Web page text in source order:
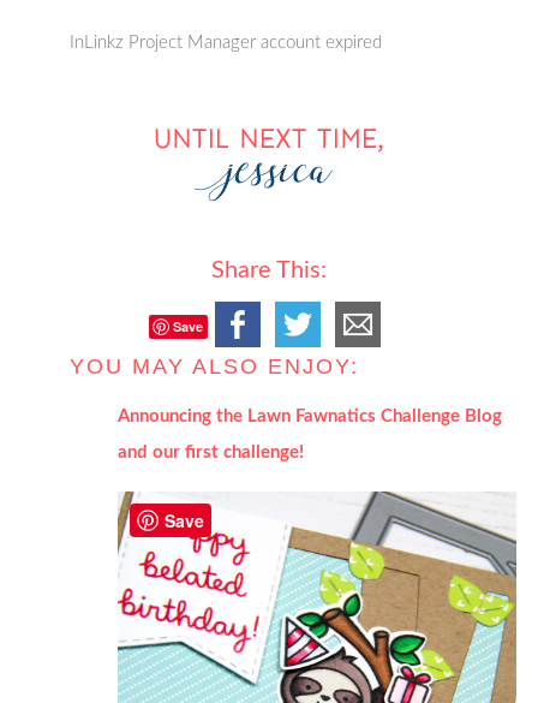
InLinkz Project Manager account expired
Share This:
Save
YOU MAY ALSO ENJOY:
Announcing the Lawn Fawnatics Challenge Blog
and our first challenge!
Save